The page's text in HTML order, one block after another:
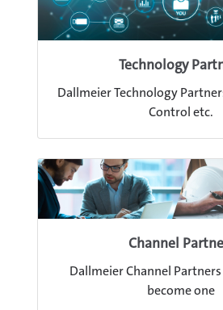
Technology
Dallmeier Technology
Control etc.
Channel
Dallmeier Channel
become one